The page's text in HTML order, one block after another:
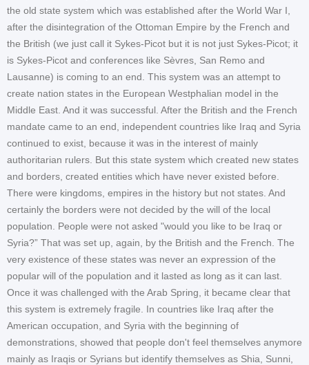
the old state system which was established after the World War I,
after the disintegration of the Ottoman Empire by the French and
the British (we just call it Sykes-Picot but it is not just Sykes-Picot; it
is Sykes-Picot and conferences like Sèvres, San Remo and
Lausanne) is coming to an end. This system was an attempt to
create nation states in the European Westphalian model in the
Middle East. And it was successful. After the British and the French
mandate came to an end, independent countries like Iraq and Syria
continued to exist, because it was in the interest of mainly
authoritarian rulers. But this state system which created new states
and borders, created entities which have never existed before.
There were kingdoms, empires in the history but not states. And
certainly the borders were not decided by the will of the local
population. People were not asked "would you like to be Iraq or
Syria?” That was set up, again, by the British and the French. The
very existence of these states was never an expression of the
popular will of the population and it lasted as long as it can last.
Once it was challenged with the Arab Spring, it became clear that
this system is extremely fragile. In countries like Iraq after the
American occupation, and Syria with the beginning of
demonstrations, showed that people don't feel themselves anymore
mainly as Iraqis or Syrians but identify themselves as Shia, Sunni,